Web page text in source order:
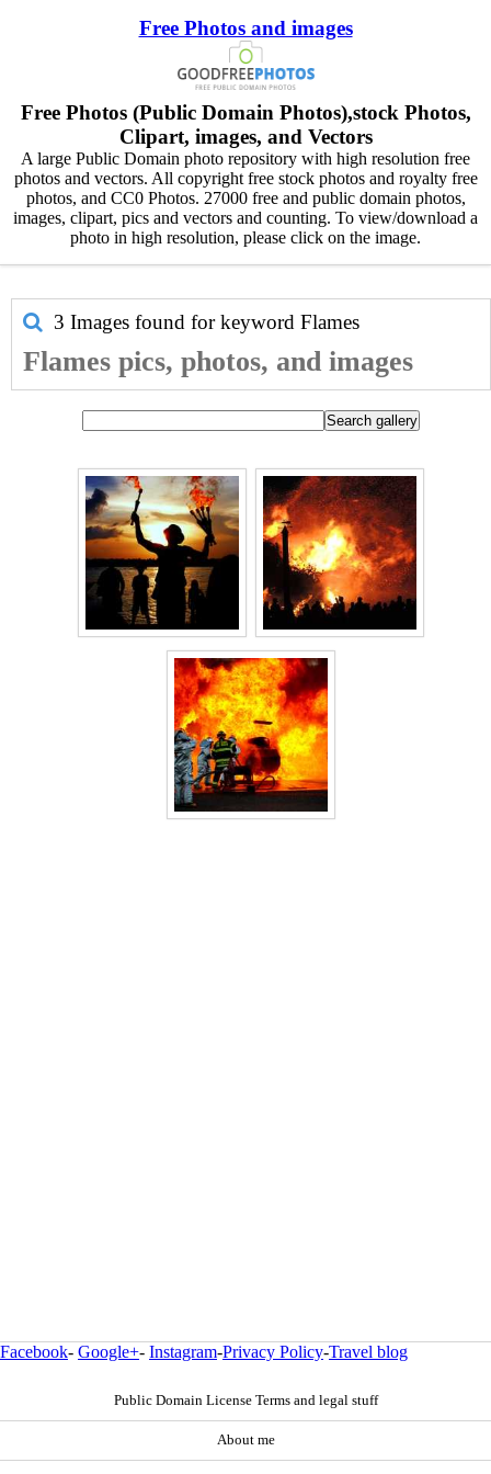
Free Photos and images
Free Photos (Public Domain Photos),stock Photos,
Clipart, images, and Vectors
A large Public Domain photo repository with high resolution free
photos and vectors. All copyright free stock photos and royalty free
photos, and CC0 Photos. 27000 free and public domain photos,
images, clipart, pics and vectors and counting. To view/download a
photo in high resolution, please click on the image.
3 Images found for keyword Flames
Flames pics, photos, and images
Facebook- Google+- Instagram-Privacy Policy-Travel blog
Public Domain License Terms and legal stuff
About me